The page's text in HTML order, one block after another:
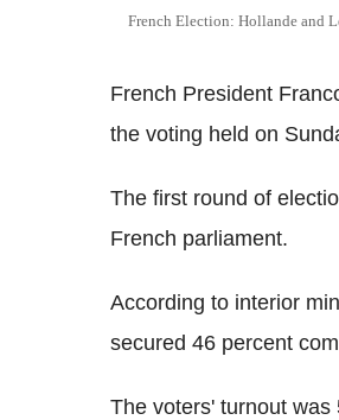
French Election: Hollande and
French President
the voting held on
The first round of
French parliament.
According to interior
secured 46 percent
The voters' turnout